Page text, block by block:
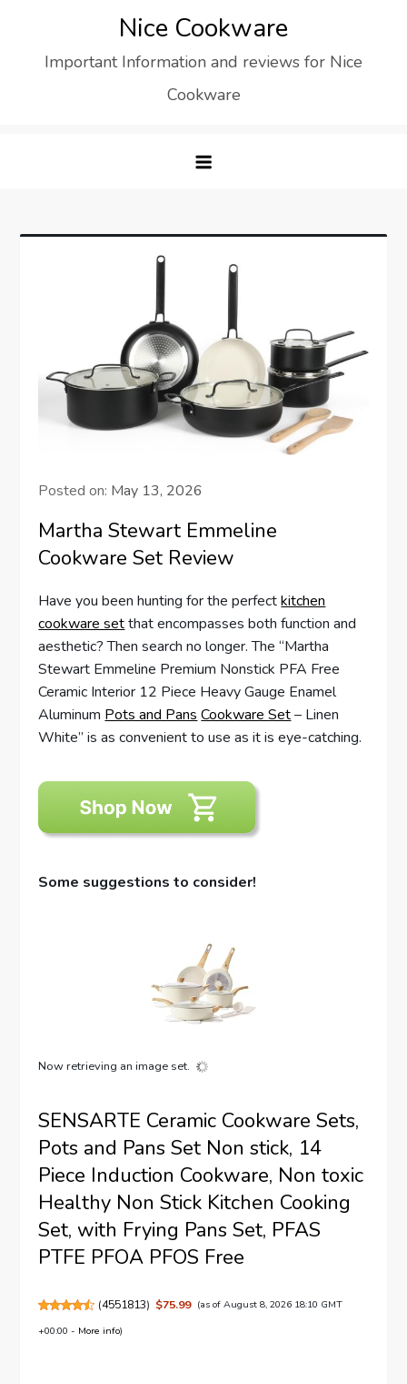
content
Nice Cookware
Important Information and reviews for Nice
Cookware
Posted on: May 13, 2026
Martha Stewart Emmeline
Cookware Set Review
Have you been hunting for the perfectkitchen
cookware setthat encompasses both function and
aesthetic? Then search no longer. The “Martha
Stewart Emmeline Premium Nonstick PFA Free
Ceramic Interior 12 Piece Heavy Gauge Enamel
Aluminum Pots and Pans Cookware Set– Linen
White” is as convenient to use as it is eye-catching.
Some suggestions to consider!
Now retrieving an image set.
SENSARTE Ceramic Cookware Sets,
Pots and Pans Set Non stick, 14
Piece Induction Cookware, Non toxic
Healthy Non Stick Kitchen Cooking
Set, with Frying Pans Set, PFAS
PTFE PFOA PFOS Free
(4551813) $75.99 (as of August 8, 2026 18:10 GMT
+00:00 - More info)